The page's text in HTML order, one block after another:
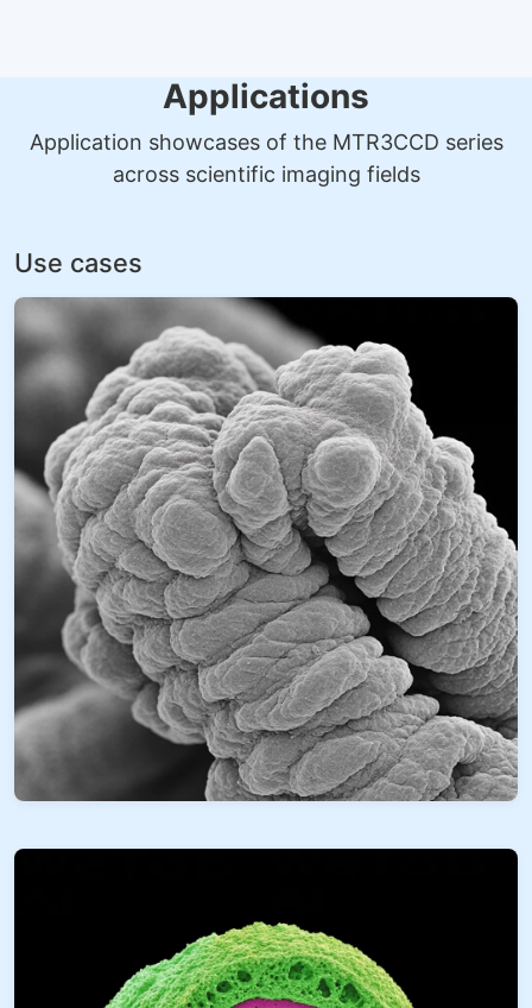
Applications
Application showcases of the MTR3CCD series
across scientific imaging fields
Use cases